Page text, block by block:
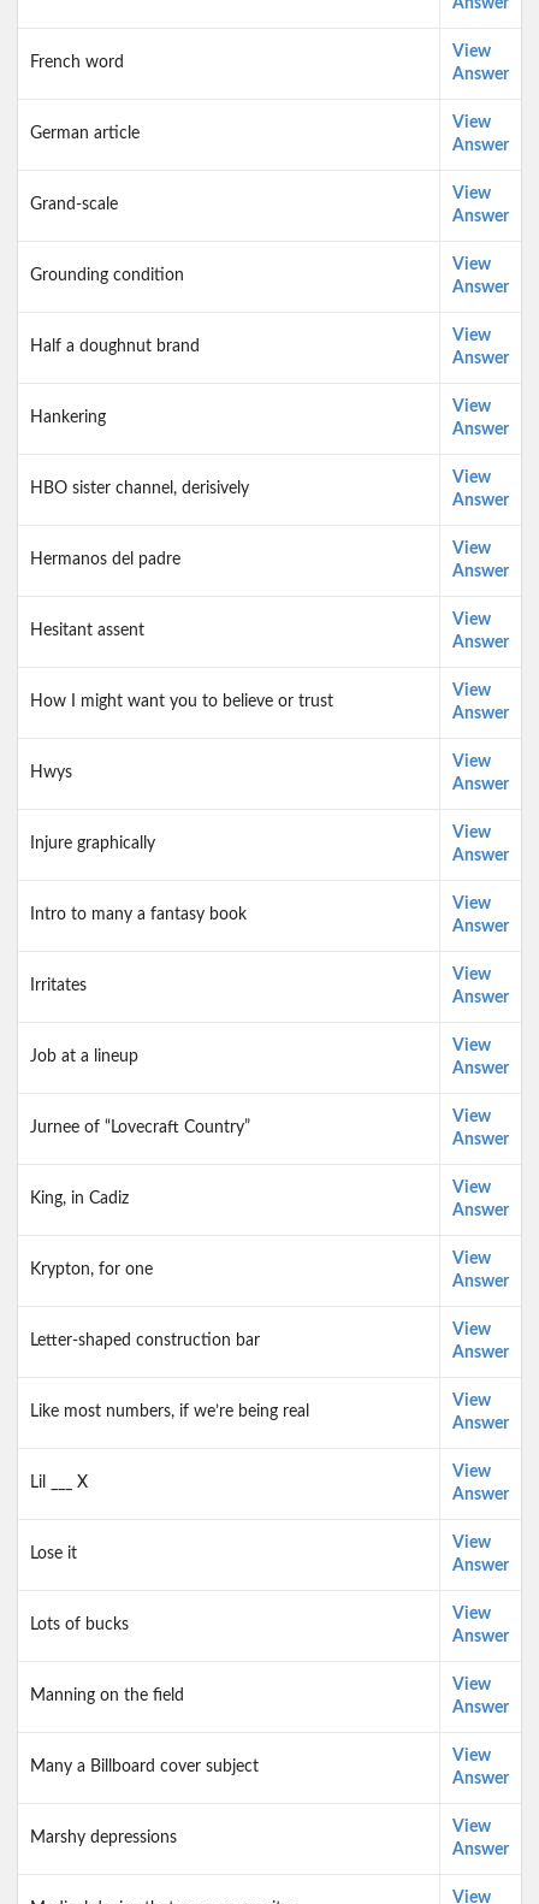
Answer
French word
View
Answer
German article
View
Answer
Grand-scale
View
Answer
Grounding condition
View
Answer
Half a doughnut brand
View
Answer
Hankering
View
Answer
HBO sister channel, derisively
View
Answer
Hermanos del padre
View
Answer
Hesitant assent
View
Answer
How I might want you to believe or trust
View
Answer
Hwys
View
Answer
Injure graphically
View
Answer
Intro to many a fantasy book
View
Answer
Irritates
View
Answer
Job at a lineup
View
Answer
Jurnee of “Lovecraft Country”
View
Answer
King, in Cadiz
View
Answer
Krypton, for one
View
Answer
Letter-shaped construction bar
View
Answer
Like most numbers, if we’re being real
View
Answer
Lil ___ X
View
Answer
Lose it
View
Answer
Lots of bucks
View
Answer
Manning on the field
View
Answer
Many a Billboard cover subject
View
Answer
Marshy depressions
View
Answer
View